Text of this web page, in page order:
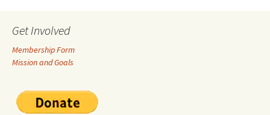
Get Involved
Membership Form
Mission and Goals